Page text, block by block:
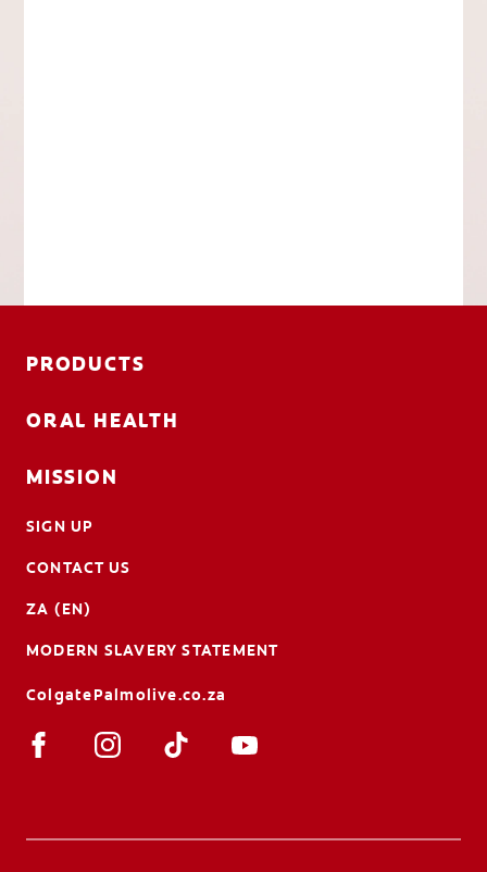
PRODUCTS
ORAL HEALTH
MISSION
SIGN UP
CONTACT US
ZA (EN)
MODERN SLAVERY STATEMENT
ColgatePalmolive.co.za